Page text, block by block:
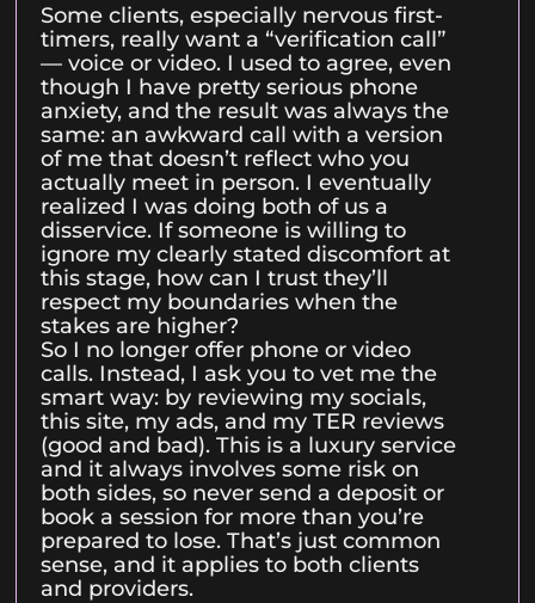
Some clients, especially nervous first-
timers, really want a “verification call”
— voice or video. I used to agree, even
though I have pretty serious phone
anxiety, and the result was always the
same: an awkward call with a version
of me that doesn’t reflect who you
actually meet in person. I eventually
realized I was doing both of us a
disservice. If someone is willing to
ignore my clearly stated discomfort at
this stage, how can I trust they’ll
respect my boundaries when the
stakes are higher?
So I no longer offer phone or video
calls. Instead, I ask you to vet me the
smart way: by reviewing my socials,
this site, my ads, and my TER reviews
(good and bad). This is a luxury service
and it always involves some risk on
both sides, so never send a deposit or
book a session for more than you’re
prepared to lose. That’s just common
sense, and it applies to both clients
and providers.